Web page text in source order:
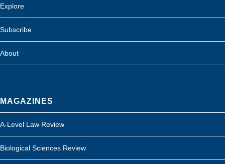
Explore
Subscribe
About
MAGAZINES
A-Level Law Review
Biological Sciences Review